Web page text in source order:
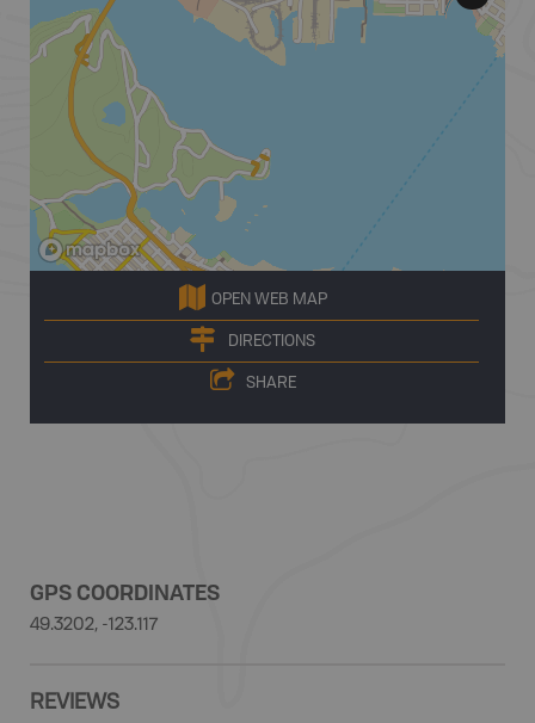
OPEN WEB MAP
DIRECTIONS
SHARE
GPS COORDINATES
49.3202, -123.117
REVIEWS